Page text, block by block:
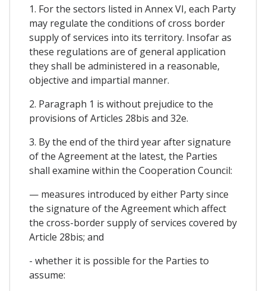
1. For the sectors listed in Annex VI, each Party
may regulate the conditions of cross border
supply of services into its territory. Insofar as
these regulations are of general application
they shall be administered in a reasonable,
objective and impartial manner.
2. Paragraph 1 is without prejudice to the
provisions of Articles 28bis and 32e.
3. By the end of the third year after signature
of the Agreement at the latest, the Parties
shall examine within the Cooperation Council:
— measures introduced by either Party since
the signature of the Agreement which affect
the cross-border supply of services covered by
Article 28bis; and
- whether it is possible for the Parties to
assume: